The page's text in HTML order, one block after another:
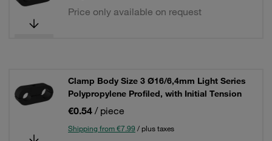
Price only available on request
Clamp Body Size 3 Ø16/6,4mm Light Series
Polypropylene Profiled, with Initial Tension
€0.54 / piece
Shipping from €7.99 / plus taxes